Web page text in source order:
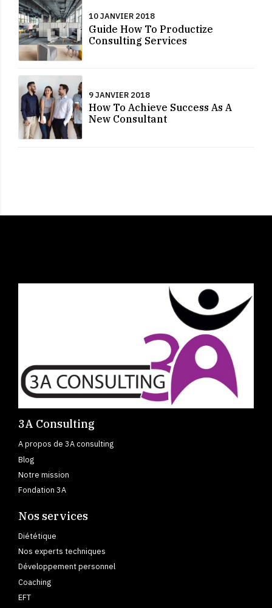
10 JANVIER 2018
Guide How To Productize
Consulting Services
9 JANVIER 2018
How To Achieve Success As A
New Consultant
3A Consulting
A propos de 3A consulting
Blog
Notre mission
Fondation 3A
Nos services
Diététique
Nos experts techniques
Développement personnel
Coaching
EFT